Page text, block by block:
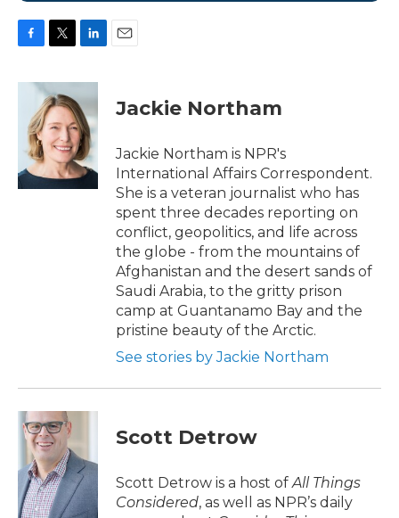
c
o
k
i
t
t
e
r
n
k
e
d
I
n
Jackie Northam
Jackie Northam is NPR's
International Affairs Correspondent.
She is a veteran journalist who has
spent three decades reporting on
conflict, geopolitics, and life across
the globe - from the mountains of
Afghanistan and the desert sands of
Saudi Arabia, to the gritty prison
camp at Guantanamo Bay and the
pristine beauty of the Arctic.
See stories by Jackie Northam
Scott Detrow
Scott Detrow is a host of All Things
Considered, as well as NPR’s daily